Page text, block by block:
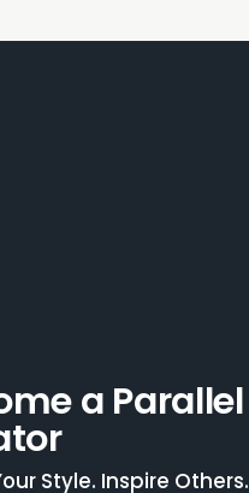
a Parallel
Style. Inspire Others.